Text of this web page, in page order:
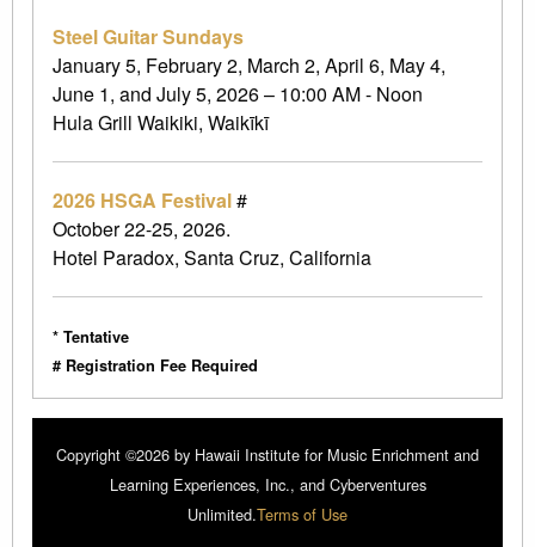
Steel Guitar Sundays
January 5, February 2, March 2, April 6, May 4,
June 1, and July 5, 2026 – 10:00 AM - Noon
Hula Grill Waikiki, Waikīkī
2026 HSGA Festival#
October 22-25, 2026.
Hotel Paradox, Santa Cruz, California
* Tentative
# Registration Fee Required
Copyright ©2026 by Hawaii Institute for Music Enrichment and
Learning Experiences, Inc., and Cyberventures
Unlimited.Terms of Use